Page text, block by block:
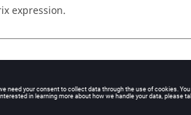
expression.